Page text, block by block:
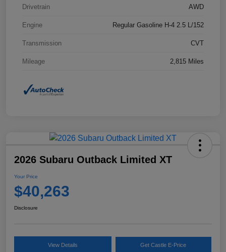
Drivetrain AWD
Engine Regular Gasoline H-4 2.5 L/152
Transmission CVT
Mileage 2,815 Miles
2026 Subaru Outback Limited XT
Your Price
$40,263
Disclosure
View Details Get Castle E-Price